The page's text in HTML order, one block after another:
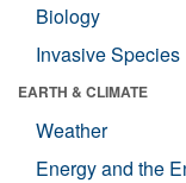
Biology
Invasive Species
EARTH & CLIMATE
Weather
Energy and the